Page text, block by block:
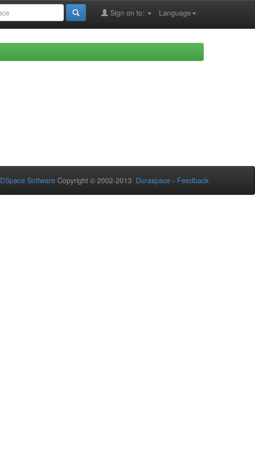
Language
Sign on to:
DSpace Software Copyright © 2002-2013 Duraspace - Feedback